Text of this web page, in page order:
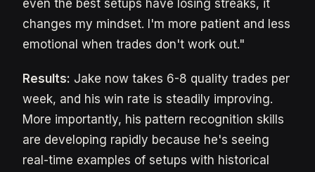
even the best setups have losing streaks, it
changes my mindset. I'm more patient and less
emotional when trades don't work out."
Results: Jake now takes 6-8 quality trades per
week, and his win rate is steadily improving.
More importantly, his pattern recognition skills
are developing rapidly because he's seeing
real-time examples of setups with historical